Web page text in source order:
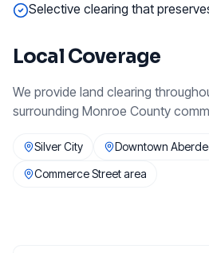
Selective clearing that
Local Coverage
We provide land clearing
surrounding Monroe County
Silver City
Downtown
Commerce Street area